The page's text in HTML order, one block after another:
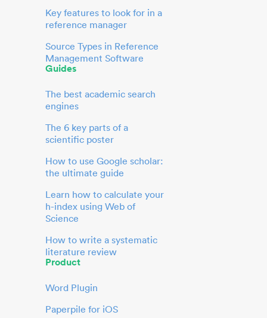
Key features to look for in a
reference manager
Source Types in Reference
Management Software
Guides
The best academic search
engines
The 6 key parts of a
scientific poster
How to use Google scholar:
the ultimate guide
Learn how to calculate your
h-index using Web of
Science
How to write a systematic
literature review
Product
Word Plugin
Paperpile for iOS